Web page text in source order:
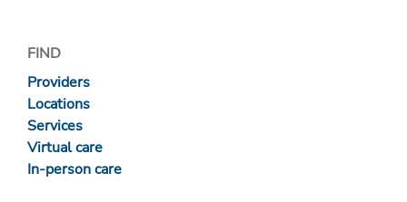
FIND
Providers
Locations
Services
Virtual care
In-person care